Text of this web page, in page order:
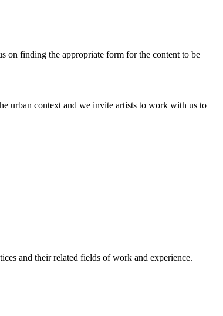
on finding the appropriate form for the content to be
urban context and we invite artists to work with us to
and their related fields of work and experience.